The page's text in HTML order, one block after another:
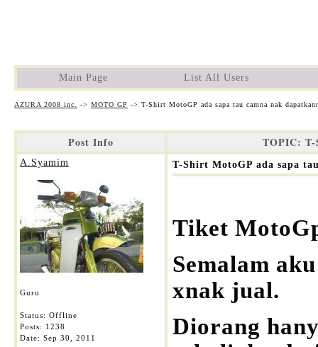
Main Page List All Users
AZURA 2008 inc. -> MOTO GP -> T-Shirt MotoGP ada sapa tau camna nak
Post Info TOPIC: T-
A.Syamim
Guru
Status: Offline
Posts: 1238
Date: Sep 30, 2011
T-Shirt MotoGP ada sapa
Tiket
Semalam
xnak jual.
Diorang